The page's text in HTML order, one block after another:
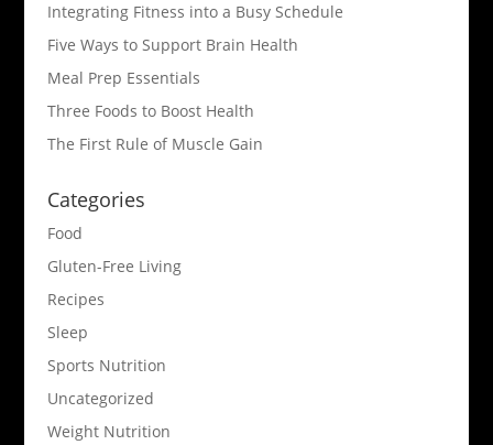
Integrating Fitness into a Busy Schedule
Five Ways to Support Brain Health
Meal Prep Essentials
Three Foods to Boost Health
The First Rule of Muscle Gain
Categories
Food
Gluten-Free Living
Recipes
Sleep
Sports Nutrition
Uncategorized
Weight Nutrition